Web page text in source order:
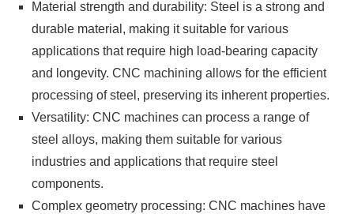
Material strength and durability: Steel is a strong and
durable material, making it suitable for various
applications that require high load-bearing capacity
and longevity. CNC machining allows for the efficient
processing of steel, preserving its inherent properties.
Versatility: CNC machines can process a range of
steel alloys, making them suitable for various
industries and applications that require steel
components.
Complex geometry processing: CNC machines have